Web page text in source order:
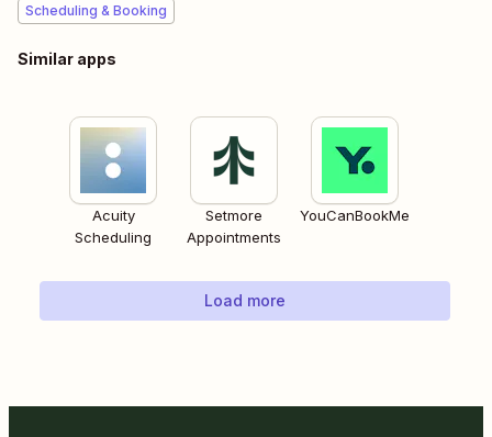
Scheduling & Booking
Similar apps
Acuity
Scheduling
Setmore
Appointments
YouCanBookMe
Load more